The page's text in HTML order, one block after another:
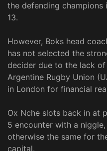
the defending champions
13.
However, Boks head
has not selected the
decider due to the lack
Argentine Rugby Union
in London for financial
Ox Nche slots back in at
5 encounter with a
otherwise the same for
capital.